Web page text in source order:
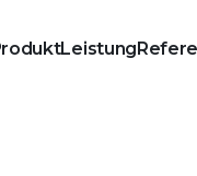
Leistung